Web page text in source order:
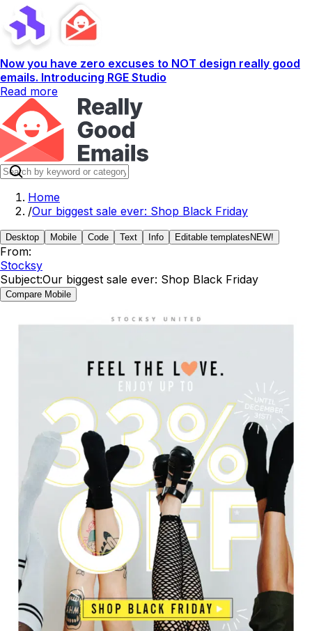
Now you have zero excuses to NOT design really good
emails. Introducing RGE Studio
Read more
Home
/Our biggest sale ever: Shop Black Friday
Desktop Mobile Code Text Info Editable templates NEW!
From:
Stocksy
Subject:Our biggest sale ever: Shop Black Friday
Compare Mobile